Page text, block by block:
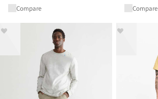
Compare Compare